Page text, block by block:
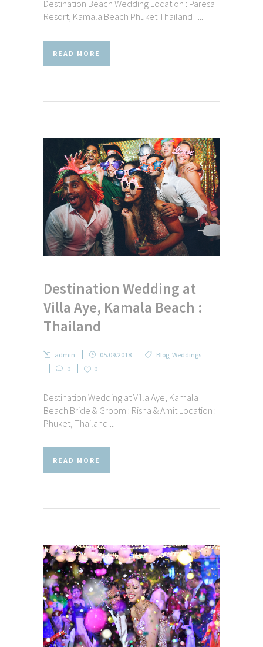
Destination Beach Wedding Location : Paresa
Resort, Kamala Beach Phuket Thailand ...
READ MORE
Destination Wedding at
Villa Aye, Kamala Beach :
Thailand
admin 05.09.2018 Blog Weddings
0
0
Destination Wedding at Villa Aye, Kamala
Beach Bride & Groom : Risha & Amit Location :
Phuket, Thailand ...
READ MORE